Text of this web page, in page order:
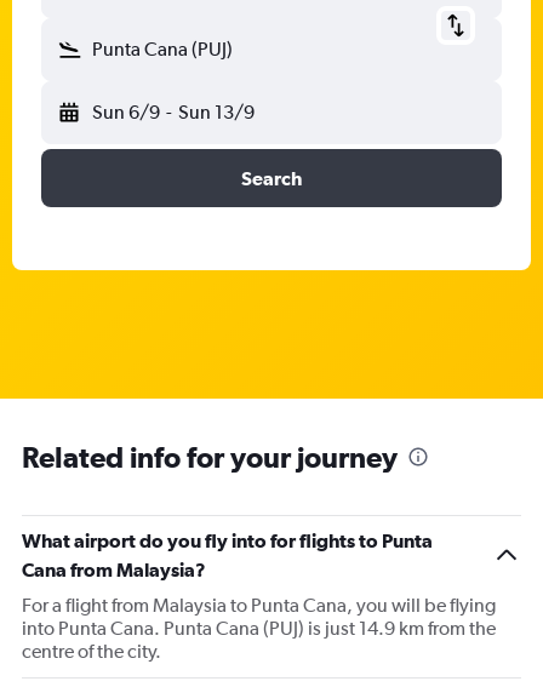
Punta Cana (PUJ)
Sun 6/9 - Sun 13/9
Search
Related info for your journey
What airport do you fly into for flights to Punta
Cana from Malaysia?
For a flight from Malaysia to Punta Cana, you will be flying
into Punta Cana. Punta Cana (PUJ) is just 14.9 km from the
centre of the city.